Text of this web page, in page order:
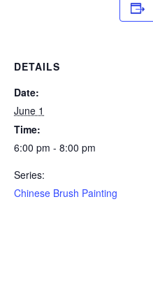
DETAILS
Date:
June 1
Time:
6:00 pm - 8:00 pm
Series:
Chinese Brush Painting